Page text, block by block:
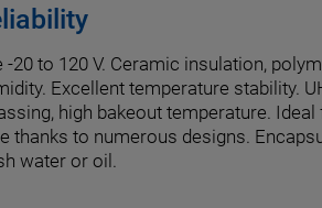
20 to 120 V. Ceramic insulation,
Excellent temperature stability.
high bakeout temperature.
thanks to numerous designs.
water or oil.